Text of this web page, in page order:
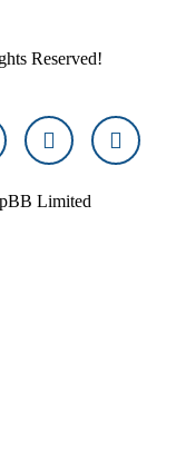
Reserved!
Limited